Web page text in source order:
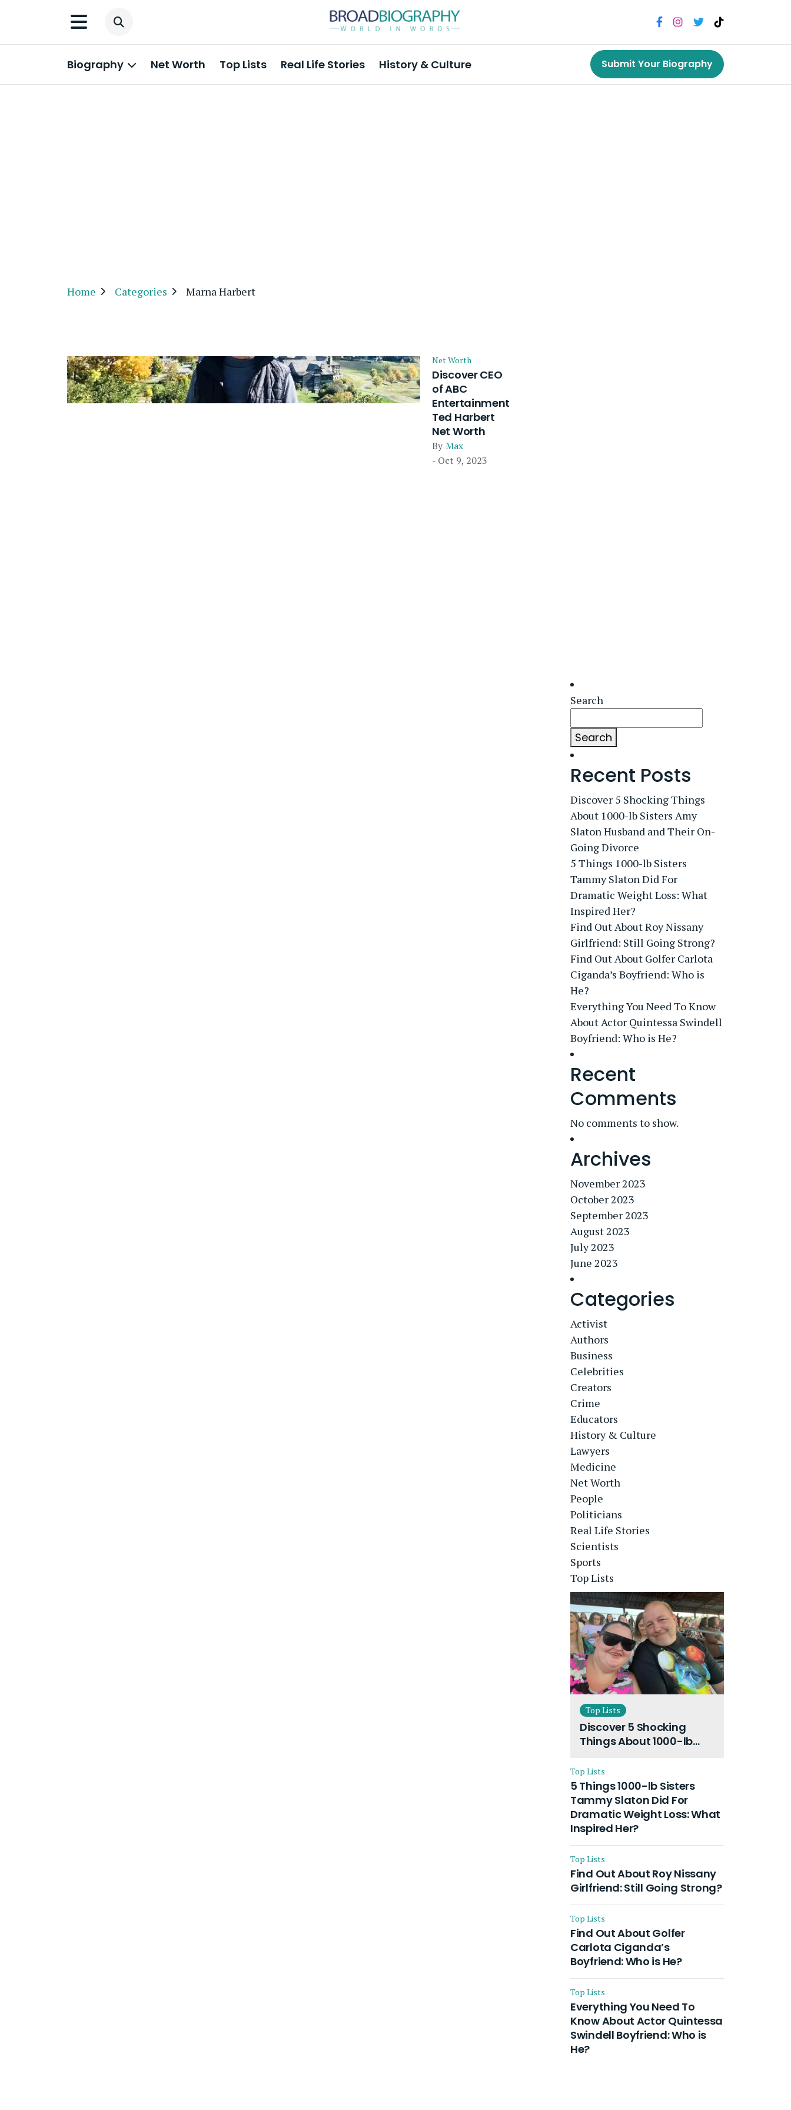
Biography Net Worth Top Lists Real Life Stories History & Culture Submit Your Biography
Home Categories Marna Harbert
Net Worth
Discover CEO
of ABC
Entertainment
Ted Harbert
Net Worth
By Max
- Oct 9, 2023
Search
Search
Recent Posts
Discover 5 Shocking Things
About 1000-lb Sisters Amy
Slaton Husband and Their On-
Going Divorce
5 Things 1000-lb Sisters
Tammy Slaton Did For
Dramatic Weight Loss: What
Inspired Her?
Find Out About Roy Nissany
Girlfriend: Still Going Strong?
Find Out About Golfer Carlota
Ciganda’s Boyfriend: Who is
He?
Everything You Need To Know
About Actor Quintessa Swindell
Boyfriend: Who is He?
Recent
Comments
No comments to show.
Archives
November 2023
October 2023
September 2023
August 2023
July 2023
June 2023
Categories
Activist
Authors
Business
Celebrities
Creators
Crime
Educators
History & Culture
Lawyers
Medicine
Net Worth
People
Politicians
Real Life Stories
Scientists
Sports
Top Lists
Top Lists
Discover 5 Shocking
Things About 1000-lb
Husband and Their On-
Going Divorce
Top Lists
5 Things 1000-lb Sisters
Tammy Slaton Did For
Dramatic Weight Loss: What
Inspired Her?
Top Lists
Find Out About Roy Nissany
Girlfriend: Still Going Strong?
Top Lists
Find Out About Golfer
Carlota Ciganda’s
Boyfriend: Who is He?
Top Lists
Everything You Need To
Know About Actor Quintessa
Swindell Boyfriend: Who is
He?